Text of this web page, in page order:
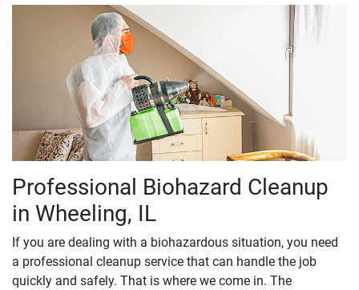
Professional Biohazard Cleanup
in Wheeling, IL
If you are dealing with a biohazardous situation, you need
a professional cleanup service that can handle the job
quickly and safely. That is where we come in. The